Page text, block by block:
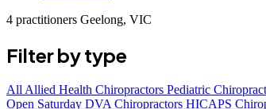
4 practitioners Geelong, VIC
Filter by type
All Allied Health Chiropractors Pediatric
Open Saturday DVA Chiropractors HICAPS